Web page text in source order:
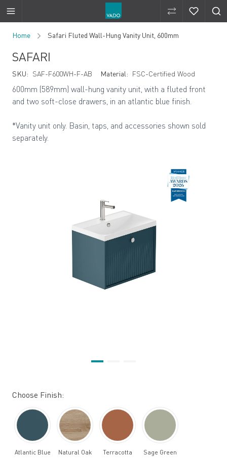
Compare
Home Safari Fluted Wall-Hung Vanity Unit, 600mm
SAFARI
SKU: SAF-F600WH-F-AB Material: FSC-Certified Wood
600mm (589mm) wall-hung vanity unit, with a fluted front
and two soft-close drawers, in an atlantic blue finish.
*Vanity unit only. Basin, taps, and accessories shown sold
separately.
Choose Finish:
Atlantic Blue Natural Oak Terracotta Sage Green